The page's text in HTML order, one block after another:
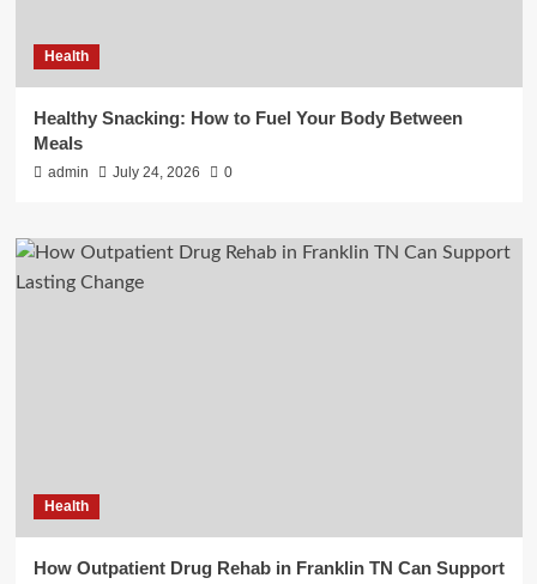
Health
Healthy Snacking: How to Fuel Your Body Between
Meals
admin July 24, 2026 0
Health
How Outpatient Drug Rehab in Franklin TN Can Support